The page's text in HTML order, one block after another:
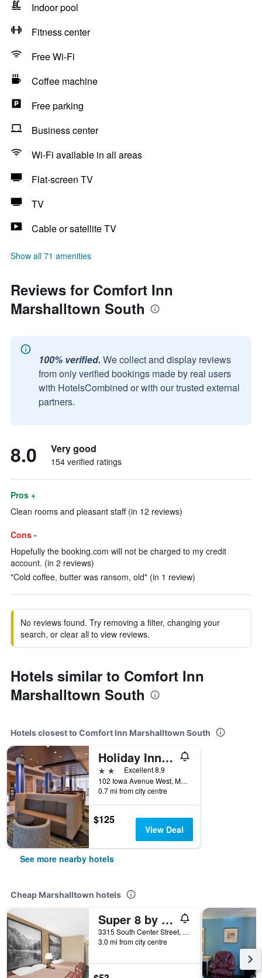
Indoor pool
Fitness center
Free Wi-Fi
Coffee machine
Free parking
Business center
Wi-Fi available in all areas
Flat-screen TV
TV
Cable or satellite TV
Show all 71 amenities
Reviews for Comfort Inn
Marshalltown South
100% verified. We collect and display reviews
from only verified bookings made by real users
with HotelsCombined or with our trusted external
partners.
8.0 Very good
154 verified ratings
Pros +
Clean rooms and pleasant staff (in 12 reviews)
Cons -
Hopefully the booking.com will not be charged to my credit
account. (in 2 reviews)
"Cold coffee, butter was ransom, old" (in 1 review)
No reviews found. Try removing a filter, changing your
search, or clear all to view reviews.
Hotels similar to Comfort Inn
Marshalltown South
Hotels closest to Comfort Inn Marshalltown South
Holiday Inn Express & Suites Marshalltown By IHG
2 stars Excellent 8.9
102 Iowa Avenue West, Marshalltown, IA, United States
0.7 mi from city centre
$125
View Deal
See more nearby hotels
Cheap Marshalltown hotels
Super 8 by Wyndham Marshalltown
3315 South Center Street, Marshalltown, IA, United States
3.0 mi from city centre